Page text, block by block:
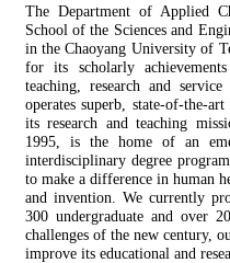
The Department of Applied
School of the Sciences and
in the Chaoyang University of
for its scholarly
teaching, research and
operates superb, state-of-the-
its research and teaching
1995, is the home of an
interdisciplinary degree
to make a difference in human
and invention. We currently
300 undergraduate and over
challenges of the new century,
improve its educational and